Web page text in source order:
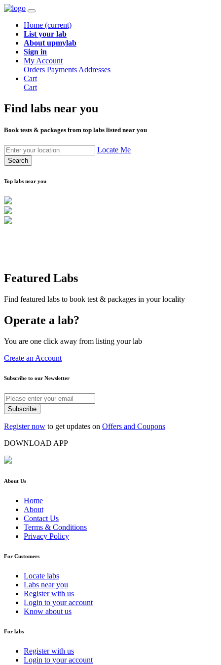
Home (current)
List your lab
About upmylab
Sign in
My Account
Orders Payments Addresses
Cart
Cart
Find labs near you
Book tests & packages from top labs listed near you
Locate Me
Search
Top labs near you
Featured Labs
Find featured labs to book test & packages in your locality
Operate a lab?
You are one click away from listing your lab
Create an Account
Subscribe to our Newsletter
Subscribe
Register now to get updates on Offers and Coupons
DOWNLOAD APP
About Us
Home
About
Contact Us
Terms & Conditions
Privacy Policy
For Customers
Locate labs
Labs near you
Register with us
Login to your account
Know about us
For labs
Register with us
Login to your account